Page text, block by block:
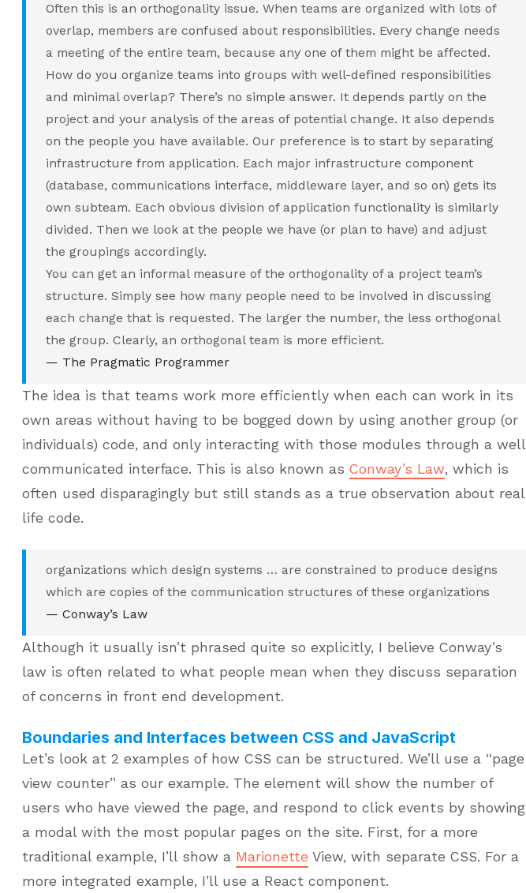
Often this is an orthogonality issue. When teams are organized with lots of
overlap, members are confused about responsibilities. Every change needs
a meeting of the entire team, because any one of them might be affected.
How do you organize teams into groups with well-defined responsibilities
and minimal overlap? There’s no simple answer. It depends partly on the
project and your analysis of the areas of potential change. It also depends
on the people you have available. Our preference is to start by separating
infrastructure from application. Each major infrastructure component
(database, communications interface, middleware layer, and so on) gets its
own subteam. Each obvious division of application functionality is similarly
divided. Then we look at the people we have (or plan to have) and adjust
the groupings accordingly.
You can get an informal measure of the orthogonality of a project team’s
structure. Simply see how many people need to be involved in discussing
each change that is requested. The larger the number, the less orthogonal
the group. Clearly, an orthogonal team is more efficient.
— The Pragmatic Programmer
The idea is that teams work more efficiently when each can work in its
own areas without having to be bogged down by using another group (or
individuals) code, and only interacting with those modules through a well
communicated interface. This is also known as Conway’s Law, which is
often used disparagingly but still stands as a true observation about real
life code.
organizations which design systems … are constrained to produce designs
which are copies of the communication structures of these organizations
— Conway’s Law
Although it usually isn’t phrased quite so explicitly, I believe Conway’s
law is often related to what people mean when they discuss separation
of concerns in front end development.
Boundaries and Interfaces between CSS and JavaScript
Let’s look at 2 examples of how CSS can be structured. We’ll use a “page
view counter” as our example. The element will show the number of
users who have viewed the page, and respond to click events by showing
a modal with the most popular pages on the site. First, for a more
traditional example, I’ll show a Marionette View, with separate CSS. For a
more integrated example, I’ll use a React component.